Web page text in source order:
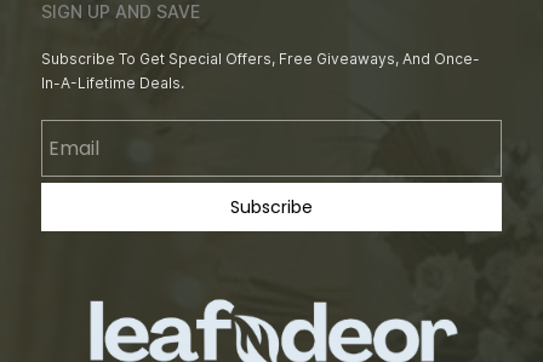
SIGN UP AND SAVE
Subscribe To Get Special Offers, Free Giveaways, And Once-
In-A-Lifetime Deals.
Subscribe